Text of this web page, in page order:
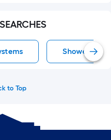
Shower
to Top